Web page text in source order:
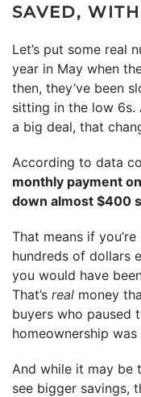
SAVED,
Let’s put some real
year in May when
then, they’ve been
sitting in the low 6s.
a big deal, that
According to data
monthly payment
down almost $400
That means if
hundreds of dollars
you would have
That’s real money
buyers who paused
homeownership
And while it may be
see bigger savings,